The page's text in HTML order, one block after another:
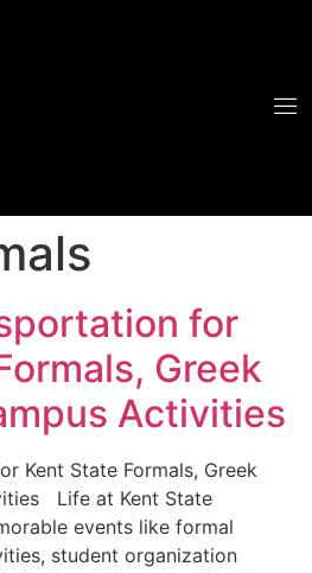
for
Greek
Activities
Kent State Formals, Greek
Life at Kent State
events like formal
student organization